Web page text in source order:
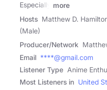
Especially
more
Hosts Matthew D.
(Male)
Producer/Network
Email ****@gmail.com
Listener Type Anime
Most Listeners in United